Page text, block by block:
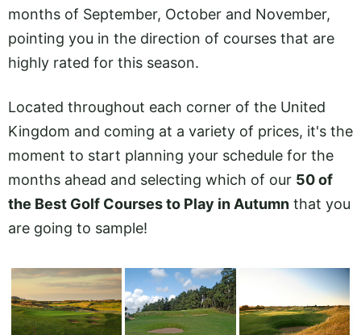
months of September, October and November,
pointing you in the direction of courses that are
highly rated for this season.
Located throughout each corner of the United
Kingdom and coming at a variety of prices, it's the
moment to start planning your schedule for the
months ahead and selecting which of our 50 of
the Best Golf Courses to Play in Autumn that you
are going to sample!